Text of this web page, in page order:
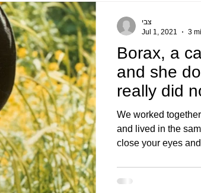
Borax, a
and she
really did
hugged m
We worked
and lived in the
close your eyes
צבי
Jul 1, 2021
3